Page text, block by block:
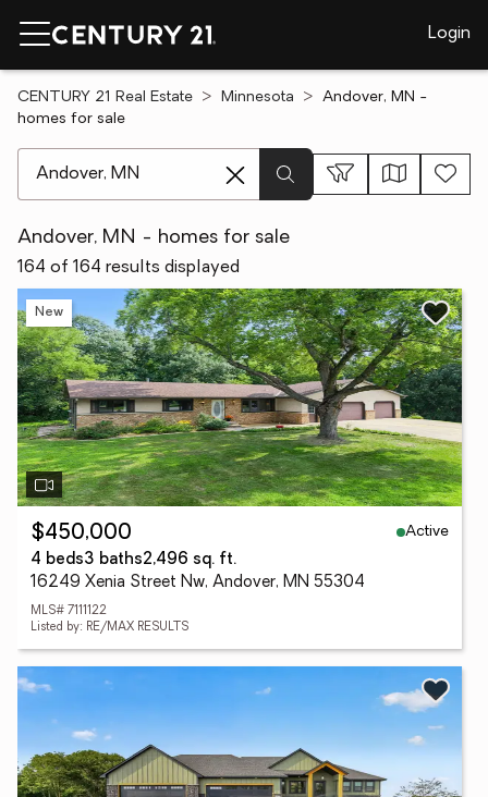
Login
CENTURY 21 Real Estate Minnesota
Andover, MN -
homes for sale
Andover, MN - homes for sale
164 of 164 results displayed
New
$450,000
Active
4 beds3 baths2,496 sq. ft.
16249 Xenia Street Nw, Andover, MN 55304
MLS# 7111122
Listed by: RE/MAX RESULTS